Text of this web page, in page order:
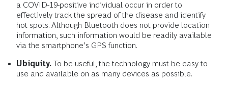
a COVID-19-positive individual occur in order to
effectively track the spread of the disease and identify
hot spots. Although Bluetooth does not provide location
information, such information would be readily available
via the smartphone’s GPS function.
Ubiquity. To be useful, the technology must be easy to
use and available on as many devices as possible.